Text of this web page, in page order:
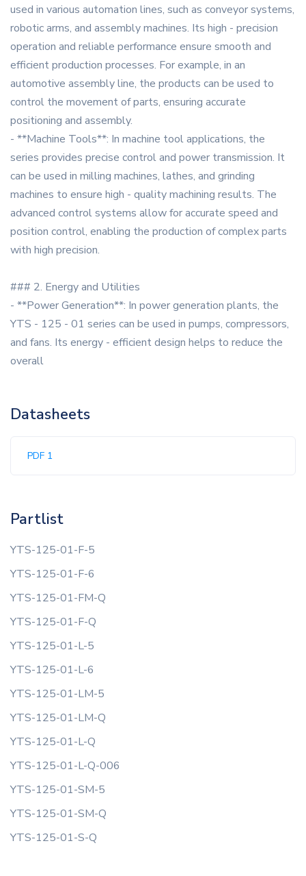
used in various automation lines, such as conveyor systems,
robotic arms, and assembly machines. Its high - precision
operation and reliable performance ensure smooth and
efficient production processes. For example, in an
automotive assembly line, the products can be used to
control the movement of parts, ensuring accurate
positioning and assembly.
- **Machine Tools**: In machine tool applications, the
series provides precise control and power transmission. It
can be used in milling machines, lathes, and grinding
machines to ensure high - quality machining results. The
advanced control systems allow for accurate speed and
position control, enabling the production of complex parts
with high precision.
### 2. Energy and Utilities
- **Power Generation**: In power generation plants, the
YTS - 125 - 01 series can be used in pumps, compressors,
and fans. Its energy - efficient design helps to reduce the
overall
Datasheets
PDF 1
Partlist
YTS-125-01-F-5
YTS-125-01-F-6
YTS-125-01-FM-Q
YTS-125-01-F-Q
YTS-125-01-L-5
YTS-125-01-L-6
YTS-125-01-LM-5
YTS-125-01-LM-Q
YTS-125-01-L-Q
YTS-125-01-L-Q-006
YTS-125-01-SM-5
YTS-125-01-SM-Q
YTS-125-01-S-Q